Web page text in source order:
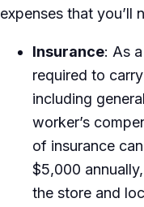
expenses that you’ll
Insurance: As
required to
including
worker’s
of insurance
$5,000
the store and